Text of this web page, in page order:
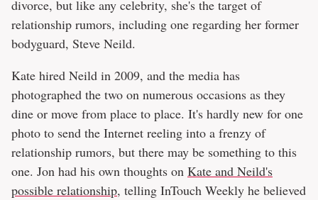
divorce, but like any celebrity, she's the target of
relationship rumors, including one regarding her former
bodyguard, Steve Neild.
Kate hired Neild in 2009, and the media has
photographed the two on numerous occasions as they
dine or move from place to place. It's hardly new for one
photo to send the Internet reeling into a frenzy of
relationship rumors, but there may be something to this
one. Jon had his own thoughts on Kate and Neild's
possible relationship, telling InTouch Weekly he believed